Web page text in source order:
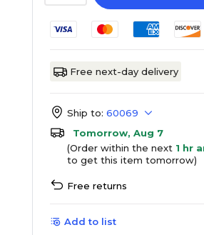
Free next-day delivery
Ship to: 60069
Tomorrow, Aug 7
(Order within the next 1 hr
to get this item tomorrow)
Free returns
Add to list